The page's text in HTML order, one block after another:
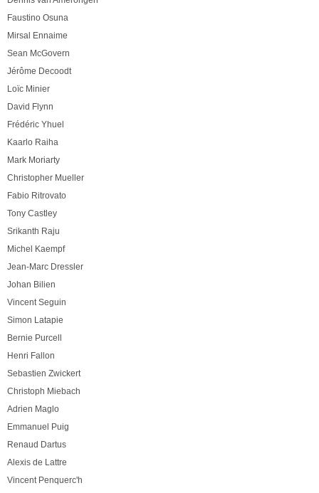
Faustino Osuna
Mirsal Ennaime
Sean McGovern
Jérôme Decoodt
Loïc Minier
David Flynn
Frédéric Yhuel
Kaarlo Raiha
Mark Moriarty
Christopher Mueller
Fabio Ritrovato
Tony Castley
Srikanth Raju
Michel Kaempf
Jean-Marc Dressler
Johan Bilien
Vincent Seguin
Simon Latapie
Bernie Purcell
Henri Fallon
Sebastien Zwickert
Christoph Miebach
Adrien Maglo
Emmanuel Puig
Renaud Dartus
Alexis de Lattre
Vincent Penquerc'h